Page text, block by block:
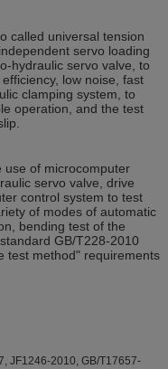
called universal tension
servo loading
hydraulic servo valve, to
low noise, fast
clamping system, to
operation, and the test
use of microcomputer
servo valve, drive
control system to test
of modes of automatic
bending test of the
GB/T228-2010
test method" requirements
JF1246-2010, GB/T17657-